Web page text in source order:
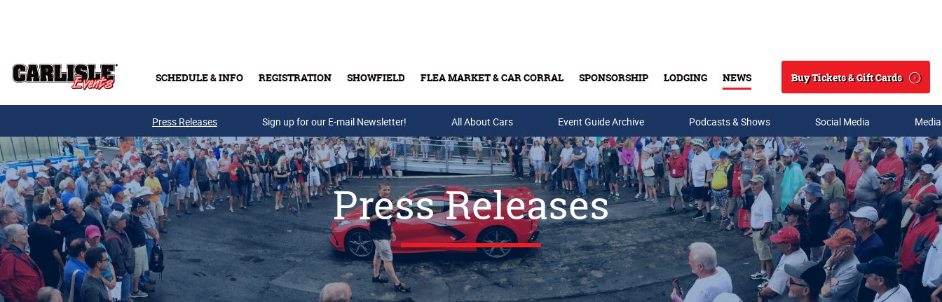
SCHEDULE & INFO REGISTRATION SHOWFIELD FLEA MARKET & CAR CORRAL SPONSORSHIP LODGING NEWS
Search
Buy Tickets & Gift Cards
Buy Tickets & Gift Cards
Press Releases Sign up for our E-mail Newsletter! All About Cars Event Guide Archive Podcasts & Shows Social Media
Press Releases